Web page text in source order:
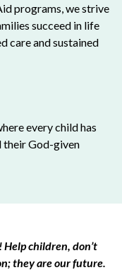
programs, we strive
succeed in life
care and sustained
every child has
God-given
children, don’t
they are our future.